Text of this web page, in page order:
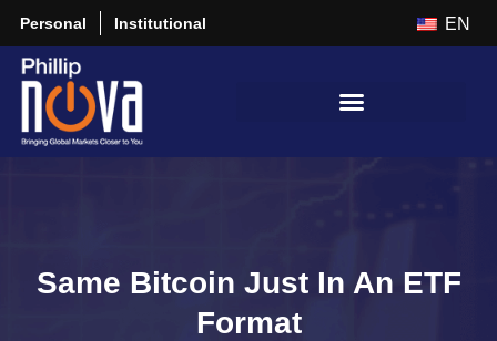
Personal Institutional EN
Same Bitcoin Just In An ETF
Format